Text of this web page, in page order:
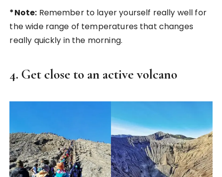
*Note: Remember to layer yourself really well for
the wide range of temperatures that changes
really quickly in the morning.
4. Get close to an active volcano